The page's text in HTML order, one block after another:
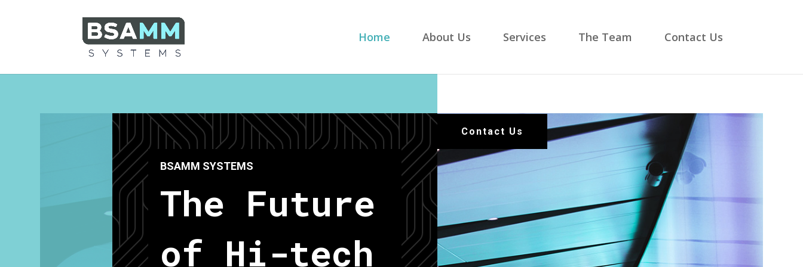
Home About Us Services The Team Contact Us
BSAMM SYSTEMS
The Future
of Hi-tech
Contact Us